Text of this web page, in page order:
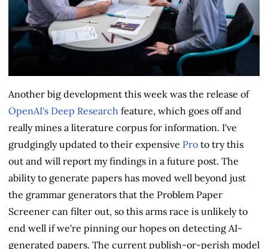
Another big development this week was the release of
OpenAI's Deep Research feature, which goes off and
really mines a literature corpus for information. I've
grudgingly updated to their expensive Pro to try this
out and will report my findings in a future post. The
ability to generate papers has moved well beyond just
the grammar generators that the Problem Paper
Screener can filter out, so this arms race is unlikely to
end well if we're pinning our hopes on detecting AI-
generated papers. The current publish-or-perish model